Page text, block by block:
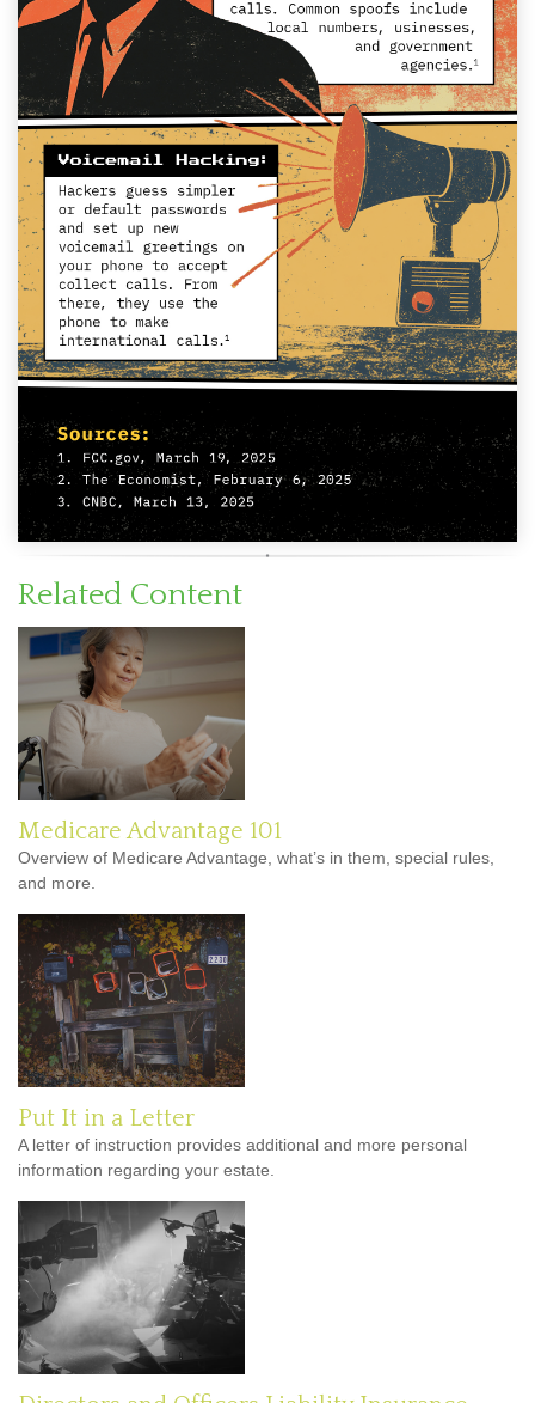
Related Content
Medicare Advantage 101
Overview of Medicare Advantage, what’s in them, special rules,
and more.
Put It in a Letter
A letter of instruction provides additional and more personal
information regarding your estate.